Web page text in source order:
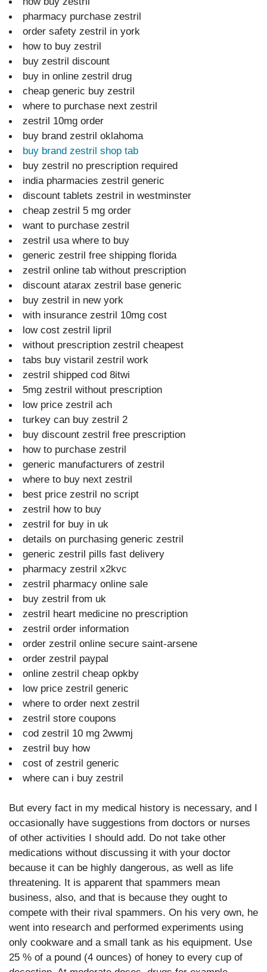
pharmacy purchase zestril
order safety zestril in york
how to buy zestril
buy zestril discount
buy in online zestril drug
cheap generic buy zestril
where to purchase next zestril
zestril 10mg order
buy brand zestril oklahoma
buy brand zestril shop tab
buy zestril no prescription required
india pharmacies zestril generic
discount tablets zestril in westminster
cheap zestril 5 mg order
want to purchase zestril
zestril usa where to buy
generic zestril free shipping florida
zestril online tab without prescription
discount atarax zestril base generic
buy zestril in new york
with insurance zestril 10mg cost
low cost zestril lipril
without prescription zestril cheapest
tabs buy vistaril zestril work
zestril shipped cod 8itwi
5mg zestril without prescription
low price zestril ach
turkey can buy zestril 2
buy discount zestril free prescription
how to purchase zestril
generic manufacturers of zestril
where to buy next zestril
best price zestril no script
zestril how to buy
zestril for buy in uk
details on purchasing generic zestril
generic zestril pills fast delivery
pharmacy zestril x2kvc
zestril pharmacy online sale
buy zestril from uk
zestril heart medicine no prescription
zestril order information
order zestril online secure saint-arsene
order zestril paypal
online zestril cheap opkby
low price zestril generic
where to order next zestril
zestril store coupons
cod zestril 10 mg 2wwmj
zestril buy how
cost of zestril generic
where can i buy zestril
But every fact in my medical history is necessary, and I
occasionally have suggestions from doctors or nurses
of other activities I should add. Do not take other
medications without discussing it with your doctor
because it can be highly dangerous, as well as life
threatening. It is apparent that spammers mean
business, also, and that is because they ought to
compete with their rival spammers. On his very own, he
went into research and performed experiments using
only cookware and a small tank as his equipment. Use
25 % of a pound (4 ounces) of honey to every cup of